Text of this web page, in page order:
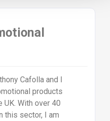
Cafolla and I
products
With over 40
this sector, I am